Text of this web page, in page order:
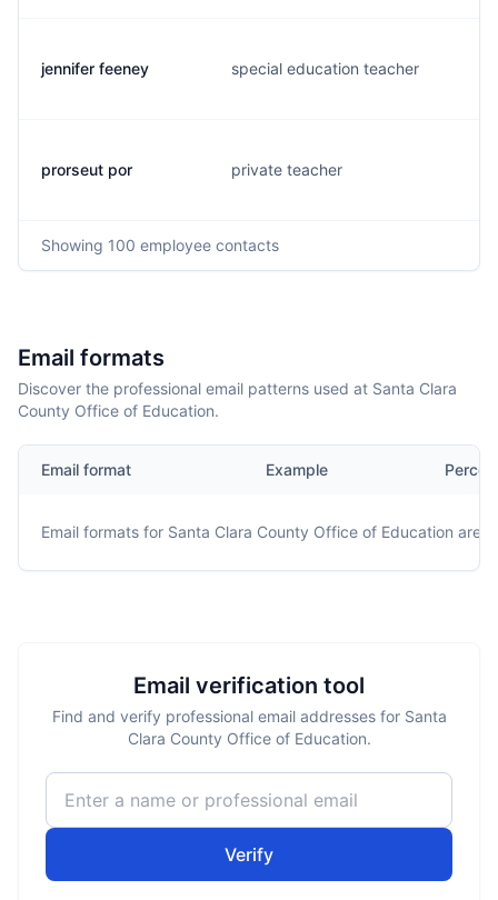
jennifer feeney special education teacher
prorseut por private teacher
Showing 100 employee contacts
Email formats
Discover the professional email patterns used at Santa Clara
County Office of Education.
Email format Example
Email formats for Santa Clara County Office of Education are
Email verification tool
Find and verify professional email addresses for Santa
Clara County Office of Education.
Verify